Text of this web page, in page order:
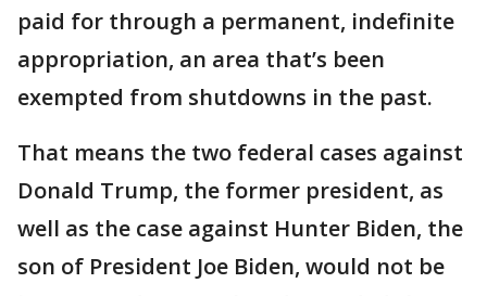
paid for through a permanent, indefinite
appropriation, an area that’s been
exempted from shutdowns in the past.
That means the two federal cases against
Donald Trump, the former president, as
well as the case against Hunter Biden, the
son of President Joe Biden, would not be